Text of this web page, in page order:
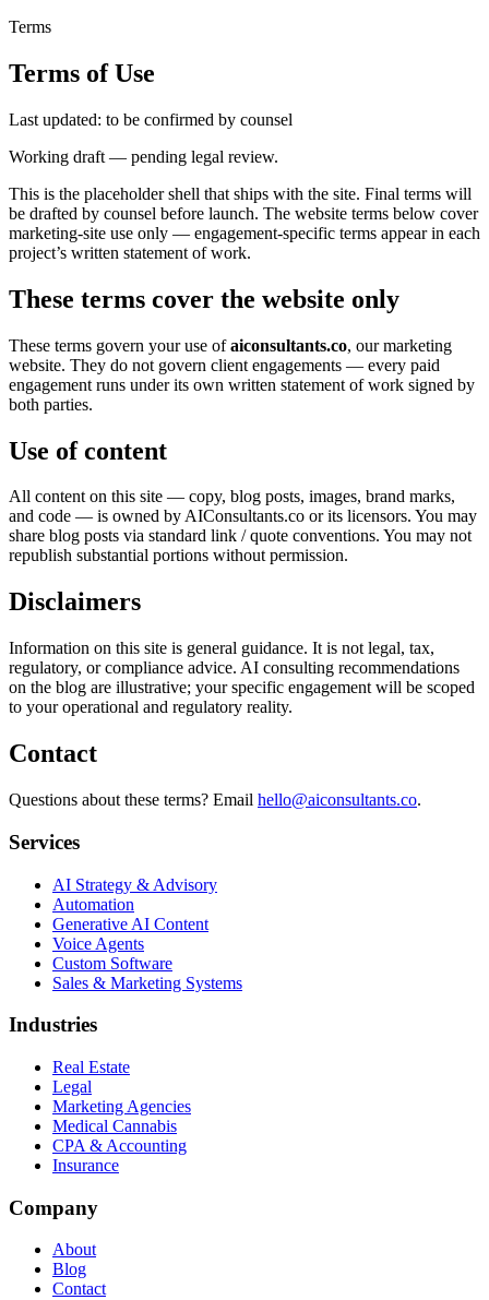
Terms
Terms of Use
Last updated: to be confirmed by counsel
Working draft — pending legal review.
This is the placeholder shell that ships with the site. Final terms will
be drafted by counsel before launch. The website terms below cover
marketing-site use only — engagement-specific terms appear in each
project’s written statement of work.
These terms cover the website only
These terms govern your use ofaiconsultants.co, our marketing
website. They do not govern client engagements — every paid
engagement runs under its own written statement of work signed by
both parties.
Use of content
All content on this site — copy, blog posts, images, brand marks,
and code — is owned by AIConsultants.co or its licensors. You may
share blog posts via standard link / quote conventions. You may not
republish substantial portions without permission.
Disclaimers
Information on this site is general guidance. It is not legal, tax,
regulatory, or compliance advice. AI consulting recommendations
on the blog are illustrative; your specific engagement will be scoped
to your operational and regulatory reality.
Contact
Questions about these terms? Email hello@aiconsultants.co.
Services
AI Strategy & Advisory
Automation
Generative AI Content
Voice Agents
Custom Software
Sales & Marketing Systems
Industries
Real Estate
Legal
Marketing Agencies
Medical Cannabis
CPA & Accounting
Insurance
Company
About
Blog
Contact